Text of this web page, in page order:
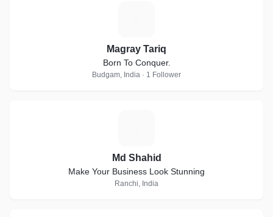
Magray Tariq
Born To Conquer.
Budgam, India · 1 Follower
Md Shahid
Make Your Business Look Stunning
Ranchi, India